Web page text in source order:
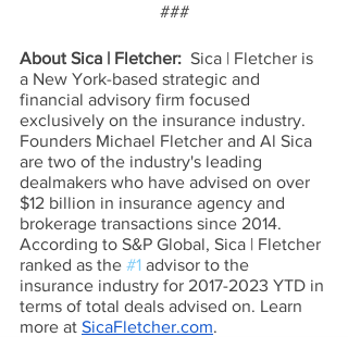
###
About Sica | Fletcher: Sica | Fletcher is
a New York-based strategic and
financial advisory firm focused
exclusively on the insurance industry.
Founders Michael Fletcher and Al Sica
are two of the industry's leading
dealmakers who have advised on over
$12 billion in insurance agency and
brokerage transactions since 2014.
According to S&P Global, Sica | Fletcher
ranked as the #1 advisor to the
insurance industry for 2017-2023 YTD in
terms of total deals advised on. Learn
more at SicaFletcher.com.